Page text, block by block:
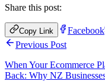
Share this post:
Copy Link Facebook
Previous Post
When Your Ecommerce
Back: Why NZ